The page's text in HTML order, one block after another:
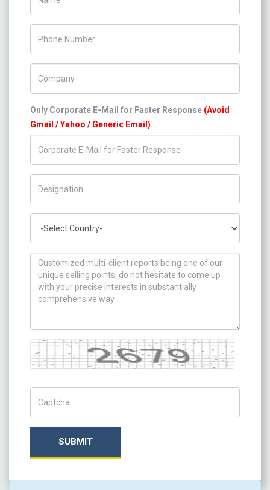
Only Corporate E-Mail for Faster Response (Avoid
Gmail / Yahoo / Generic Email)
How can we help you ?
Captcha
SUBMIT